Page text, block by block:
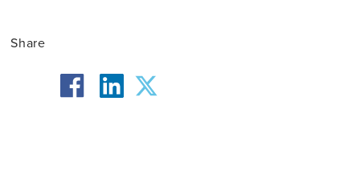
Share
facebook